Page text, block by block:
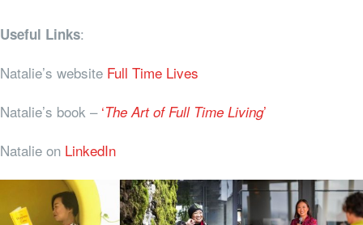
Useful Links:
Natalie’s website Full Time Lives
Natalie’s book – ‘The Art of Full Time Living’
Natalie on LinkedIn